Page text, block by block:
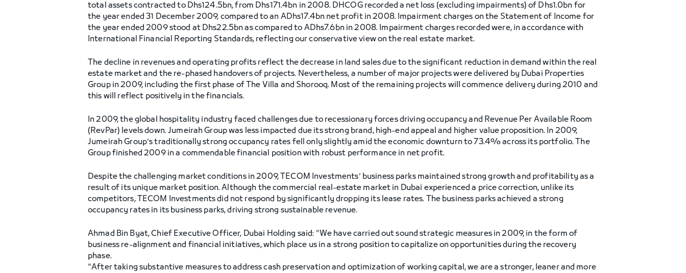
total assets contracted to Dhs124.5bn, from Dhs171.4bn in 2008. DHCOG recorded a net loss (excluding impairments) of Dhs1.0bn for
the year ended 31 December 2009, compared to an ADhs17.4bn net profit in 2008. Impairment charges on the Statement of Income for
the year ended 2009 stood at Dhs22.5bn as compared to ADhs7.6bn in 2008. Impairment charges recorded were, in accordance with
International Financial Reporting Standards, reflecting our conservative view on the real estate market.
The decline in revenues and operating profits reflect the decrease in land sales due to the significant reduction in demand within the real
estate market and the re-phased handovers of projects. Nevertheless, a number of major projects were delivered by Dubai Properties
Group in 2009, including the first phase of The Villa and Shorooq. Most of the remaining projects will commence delivery during 2010 and
this will reflect positively in the financials.
In 2009, the global hospitality industry faced challenges due to recessionary forces driving occupancy and Revenue Per Available Room
(RevPar) levels down. Jumeirah Group was less impacted due its strong brand, high-end appeal and higher value proposition. In 2009,
Jumeirah Group's traditionally strong occupancy rates fell only slightly amid the economic downturn to 73.4% across its portfolio. The
Group finished 2009 in a commendable financial position with robust performance in net profit.
Despite the challenging market conditions in 2009, TECOM Investments' business parks maintained strong growth and profitability as a
result of its unique market position. Although the commercial real-estate market in Dubai experienced a price correction, unlike its
competitors, TECOM Investments did not respond by significantly dropping its lease rates. The business parks achieved a strong
occupancy rates in its business parks, driving strong sustainable revenue.
Ahmad Bin Byat, Chief Executive Officer, Dubai Holding said: "We have carried out sound strategic measures in 2009, in the form of
business re-alignment and financial initiatives, which place us in a strong position to capitalize on opportunities during the recovery
phase.
"After taking substantive measures to address cash preservation and optimization of working capital, we are a stronger, leaner and more